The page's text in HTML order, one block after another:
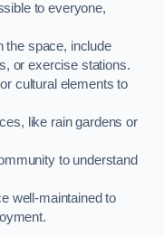
to everyone,
the space, include
or exercise stations.
cultural elements to
like rain gardens or
to understand
well-maintained to